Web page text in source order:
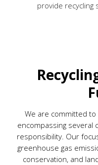
provide
We are committed
encompassing several
responsibility. Our
greenhouse gas
conservation, and